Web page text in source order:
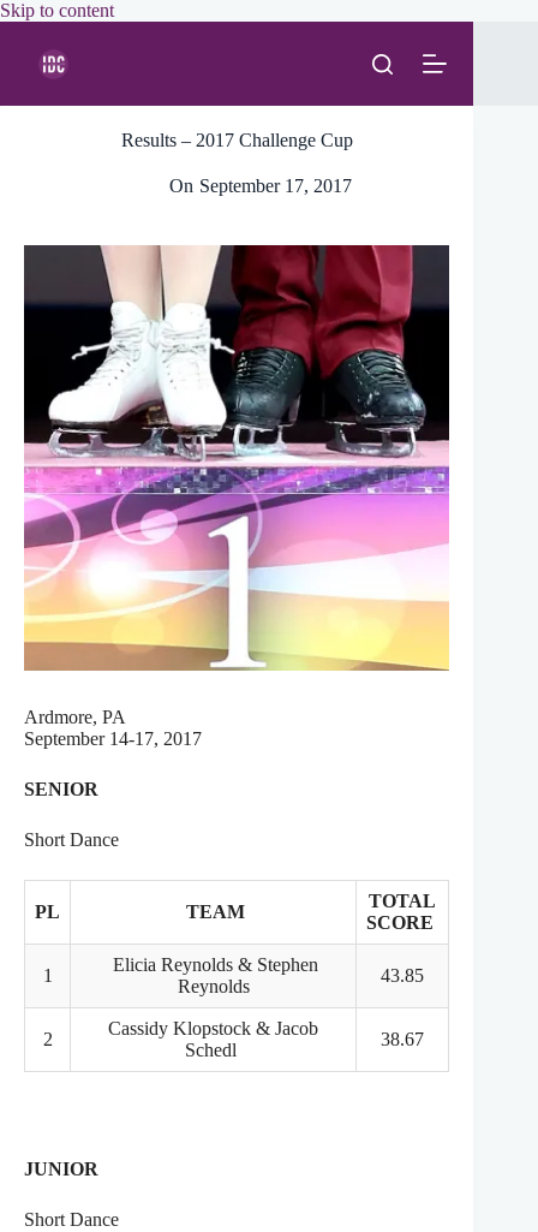
Skip to contentSkip
Results – 2017 Challenge Cup
On September 17, 2017
Ardmore, PA
September 14-17, 2017
SENIOR
Short Dance
PL TEAM
TOTAL
SCORE
1
Elicia Reynolds & Stephen
Reynolds
43.85
2
Cassidy Klopstock & Jacob
Schedl
38.67
JUNIOR
Short Dance